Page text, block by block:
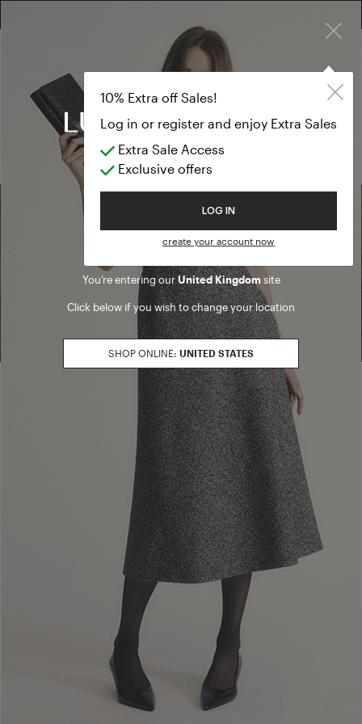
Welcome to Luisa Spagnoli
You’re entering ourUnited Kingdomsite
Click below if you wish to change your location
SHOP ONLINE: UNITED STATES
10% Extra off Sales!
Log in or register and enjoy Extra Sales
Extra Sale Access
Exclusive offers
LOG IN
create your account now
FREE SHIPPING FROM £300
10% EXTRA OFF SALES: LOG IN OR REGISTER
Skirts
SALES
Skirts
(0 results)
Find a boutique
Go to Boutique Finder
Newsletter subscription
Enter your email address I WANT TO SUBSCRIBE
Read and understood the privacy policy, by subscribing to the newsletter I
consent to the processing of personal data for marketing purposes and for
sending commercial communications by Luisa Spagnoli Spa.